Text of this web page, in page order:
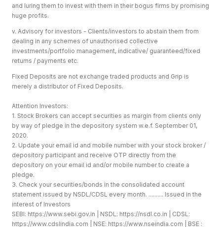
and luring them to invest with them in their bogus firms by promising
huge profits.
v. Advisory for investors - Clients/investors to abstain them from
dealing in any schemes of unauthorised collective
investments/portfolio management, indicative/ guaranteed/fixed
returns / payments etc.
Fixed Deposits are not exchange traded products and Grip is
merely a distributor of Fixed Deposits.
Attention Investors:
1. Stock Brokers can accept securities as margin from clients only
by way of pledge in the depository system w.e.f. September 01,
2020.
2. Update your email id and mobile number with your stock broker /
depository participant and receive OTP directly from the
depository on your email id and/or mobile number to create a
pledge.
3. Check your securities/bonds in the consolidated account
statement issued by NSDL/CDSL every month. .......... Issued in the
interest of Investors
SEBI: https://www.sebi.gov.in | NSDL: https://nsdl.co.in | CDSL:
https://www.cdslindia.com | NSE: https://www.nseindia.com | BSE :